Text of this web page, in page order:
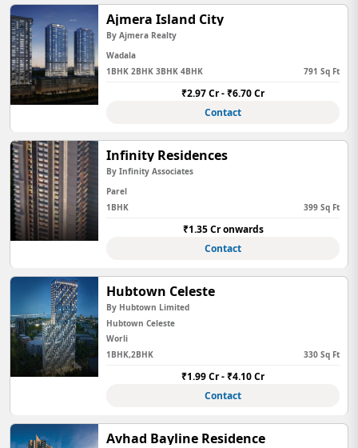
Ajmera Island City
By Ajmera Realty
Wadala
1BHK 2BHK 3BHK 4BHK
791 Sq Ft
₹2.97 Cr - ₹6.70 Cr
Contact
Infinity Residences
By Infinity Associates
Parel
1BHK
399 Sq Ft
₹1.35 Cr onwards
Contact
Hubtown Celeste
By Hubtown Limited
Hubtown Celeste
Worli
1BHK,2BHK
330 Sq Ft
₹1.99 Cr - ₹4.10 Cr
Contact
Avhad Bayline Residence